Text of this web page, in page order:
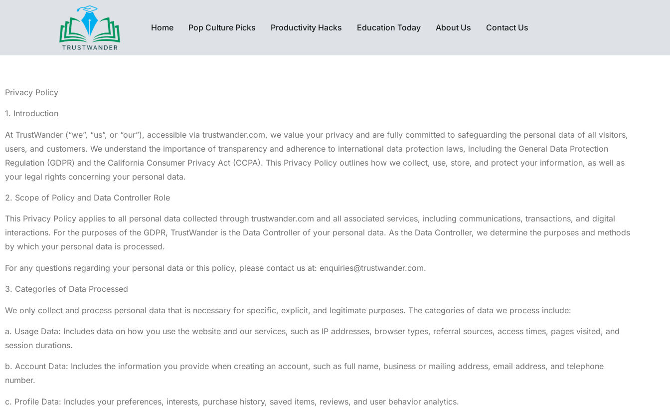
Home Pop Culture Picks Productivity Hacks Education Today About Us Contact Us
Privacy Policy
1. Introduction
At TrustWander (“we”, “us”, or “our”), accessible via trustwander.com, we value your privacy and are fully committed to safeguarding the personal data of all visitors,
users, and customers. We understand the importance of transparency and adherence to international data protection laws, including the General Data Protection
Regulation (GDPR) and the California Consumer Privacy Act (CCPA). This Privacy Policy outlines how we collect, use, store, and protect your information, as well as
your legal rights concerning your personal data.
2. Scope of Policy and Data Controller Role
This Privacy Policy applies to all personal data collected through trustwander.com and all associated services, including communications, transactions, and digital
interactions. For the purposes of the GDPR, TrustWander is the Data Controller of your personal data. As the Data Controller, we determine the purposes and methods
by which your personal data is processed.
For any questions regarding your personal data or this policy, please contact us at: enquiries@trustwander.com.
3. Categories of Data Processed
We only collect and process personal data that is necessary for specific, explicit, and legitimate purposes. The categories of data we process include:
a. Usage Data: Includes data on how you use the website and our services, such as IP addresses, browser types, referral sources, access times, pages visited, and
session durations.
b. Account Data: Includes the information you provide when creating an account, such as full name, business or mailing address, email address, and telephone
number.
c. Profile Data: Includes your preferences, interests, purchase history, saved items, reviews, and user behavior analytics.